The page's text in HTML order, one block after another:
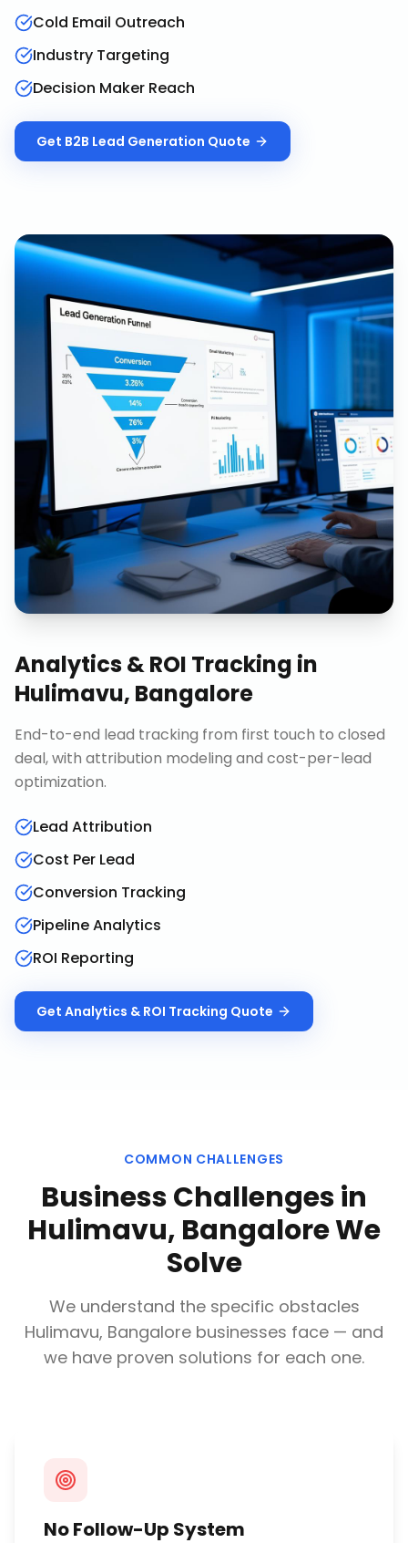
Cold Email Outreach
Industry Targeting
Decision Maker Reach
Get B2B Lead Generation Quote
Analytics & ROI Tracking in
Hulimavu, Bangalore
End-to-end lead tracking from first touch to closed
deal, with attribution modeling and cost-per-lead
optimization.
Lead Attribution
Cost Per Lead
Conversion Tracking
Pipeline Analytics
ROI Reporting
Get Analytics & ROI Tracking Quote
COMMON CHALLENGES
Business Challenges in
Hulimavu, BangaloreWe
Solve
We understand the specific obstacles
Hulimavu, Bangalore businesses face — and
we have proven solutions for each one.
No Follow-Up System